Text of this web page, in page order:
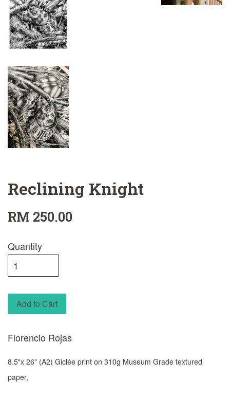
Reclining Knight
RM 250.00
Quantity
Add to Cart
Florencio Rojas
8.5"x 26" (A2) Giclée print on 310g Museum Grade textured
paper,